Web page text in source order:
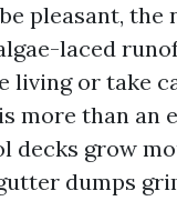
pleasant,
laced
living or take
more than an
decks grow
dumps